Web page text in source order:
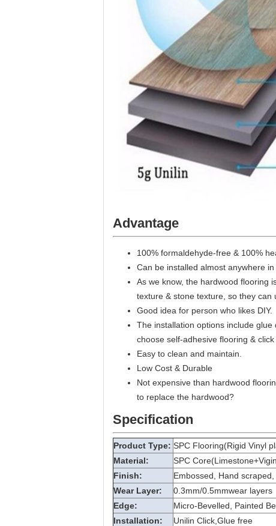
Advantage
100% formaldehyde-free & 100%
Can be installed almost anywhere
As we know, the hardwood flooring
texture & stone texture, so they can
Good idea for person who likes DIY.
The installation options include
choose self-adhesive flooring &
Easy to clean and maintain.
Low Cost & Durable
Not expensive than hardwood
to replace the hardwood?
Specification
Product Type: SPC Flooring(Rigid Vinyl
Material:
SPC
Finish:
Embossed, Hand
Wear Layer:
0.3mm/0.5mmwear layers
Edge:
Micro-Bevelled, Painted
Installation:
Unilin Click,Glue free